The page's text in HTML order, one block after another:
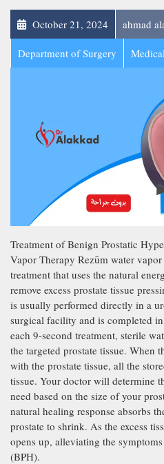
October 21, 2024 ahmad
Department of Surgery
Treatment of Benign Prostatic
Vapor Therapy Rezūm water
treatment that uses the natural
remove excess prostate tissue
is usually performed directly in a
surgical facility and is completed
each 9-second treatment, sterile
the targeted prostate tissue. When
with the prostate tissue, all the
tissue. Your doctor will determine
need based on the size of your
natural healing response absorbs
prostate to shrink. As the excess
opens up, alleviating the
(BPH).